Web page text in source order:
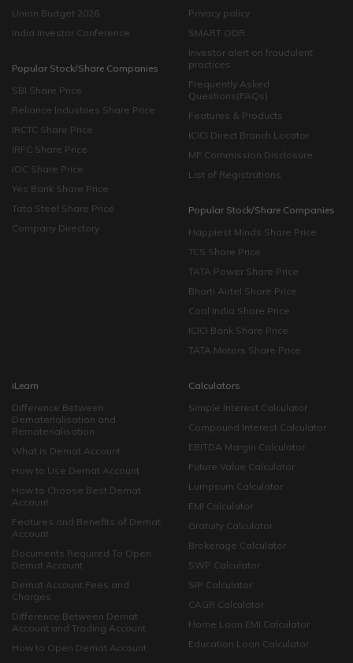
Union Budget 2026
India Investor Conference
Popular Stock/Share Companies
SBI Share Price
Reliance Industries Share Price
IRCTC Share Price
IRFC Share Price
IOC Share Price
Yes Bank Share Price
Tata Steel Share Price
Company Directory
Privacy policy
SMART ODR
Investor alert on fraudulent
practices
Frequently Asked
Questions(FAQs)
Features & Products
ICICI Direct Branch Locator
MF Commission Disclosure
List of Registrations
Popular Stock/Share Companies
Happiest Minds Share Price
TCS Share Price
TATA Power Share Price
Bharti Airtel Share Price
Coal India Share Price
ICICI Bank Share Price
TATA Motors Share Price
iLearn
Difference Between
Dematerialisation and
Rematerialisation
What is Demat Account
How to Use Demat Account
How to Choose Best Demat
Account
Features and Benefits of Demat
Account
Documents Required To Open
Demat Account
Demat Account Fees and
Charges
Difference Between Demat
Account and Trading Account
How to Open Demat Account
Calculators
Simple Interest Calculator
Compound Interest Calculator
EBITDA Margin Calculator
Future Value Calculator
Lumpsum Calculator
EMI Calculator
Gratuity Calculator
Brokerage Calculator
SWP Calculator
SIP Calculator
CAGR Calculator
Home Loan EMI Calculator
Education Loan Calculator